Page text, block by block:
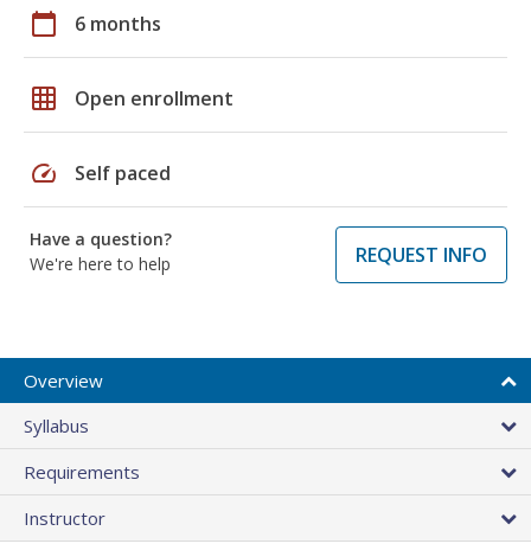
calendar_today 6 months
grid_on Open enrollment
speed Self paced
Have a question?
We're here to help
REQUEST INFO
Overview
Syllabus
Requirements
Instructor